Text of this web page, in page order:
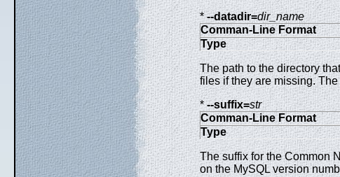
*--datadir=dir_name
Comman-Line Format
Type
The path to the directory
files if they are missing.
*--suffix=str
Comman-Line Format
Type
The suffix for the Common
on the MySQL version